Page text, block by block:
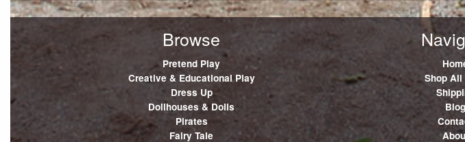
Browse
Pretend Play
Creative & Educational Play
Dress Up
Dollhouses & Dolls
Pirates
Fairy Tale
Shop All
Blog